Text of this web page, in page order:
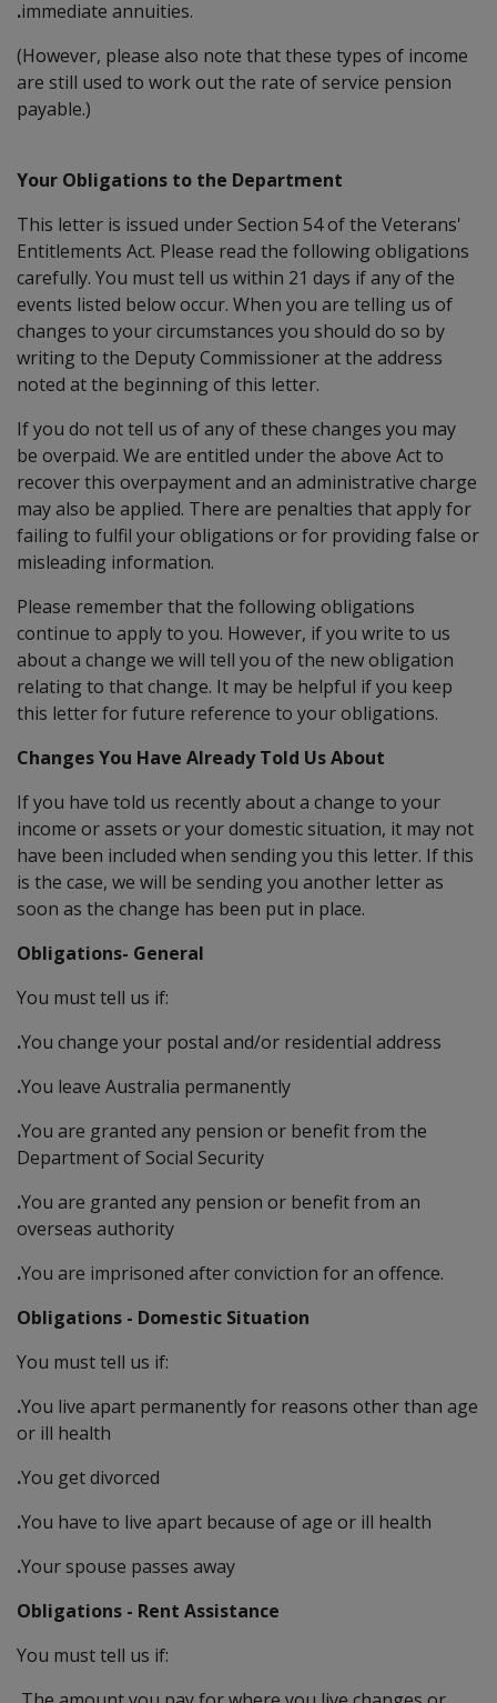
.immediate annuities.
(However, please also note that these types of income
are still used to work out the rate of service pension
payable.)
Your Obligations to the Department
This letter is issued under Section 54 of the Veterans'
Entitlements Act. Please read the following obligations
carefully. You must tell us within 21 days if any of the
events listed below occur. When you are telling us of
changes to your circumstances you should do so by
writing to the Deputy Commissioner at the address
noted at the beginning of this letter.
If you do not tell us of any of these changes you may
be overpaid. We are entitled under the above Act to
recover this overpayment and an administrative charge
may also be applied. There are penalties that apply for
failing to fulfil your obligations or for providing false or
misleading information.
Please remember that the following obligations
continue to apply to you. However, if you write to us
about a change we will tell you of the new obligation
relating to that change. It may be helpful if you keep
this letter for future reference to your obligations.
Changes You Have Already Told Us About
If you have told us recently about a change to your
income or assets or your domestic situation, it may not
have been included when sending you this letter. If this
is the case, we will be sending you another letter as
soon as the change has been put in place.
Obligations- General
You must tell us if:
.You change your postal and/or residential address
.You leave Australia permanently
.You are granted any pension or benefit from the
Department of Social Security
.You are granted any pension or benefit from an
overseas authority
.You are imprisoned after conviction for an offence.
Obligations - Domestic Situation
You must tell us if:
.You live apart permanently for reasons other than age
or ill health
.You get divorced
.You have to live apart because of age or ill health
.Your spouse passes away
Obligations - Rent Assistance
You must tell us if: